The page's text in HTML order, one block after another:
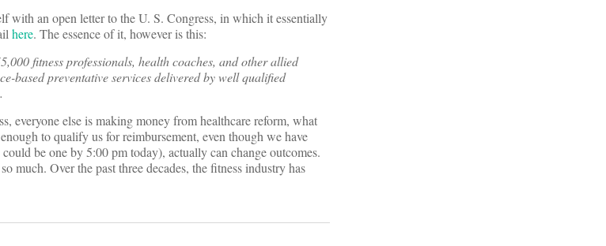
with an open letter to the U. S. Congress, in which it essentially
here. The essence of it, however is this:
fitness professionals, health coaches, and other allied
based preventative services delivered by well qualified
everyone else is making money from healthcare reform, what
to qualify us for reimbursement, even though we have
be one by 5:00 pm today), actually can change outcomes.
much. Over the past three decades, the fitness industry has